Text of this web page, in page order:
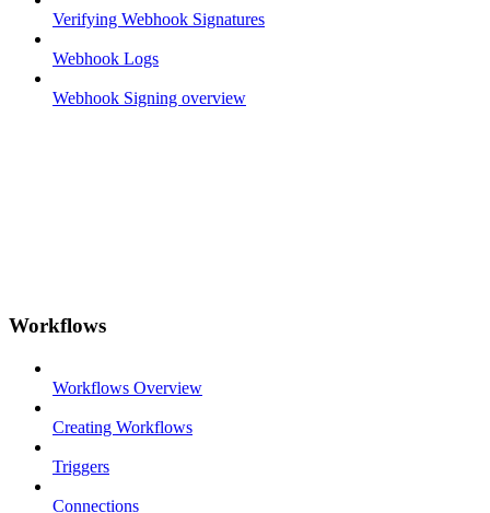
Verifying Webhook Signatures
Webhook Logs
Webhook Signing overview
Workflows
Workflows Overview
Creating Workflows
Triggers
Connections